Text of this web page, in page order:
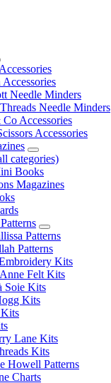
Accessories
Needle Minders
Needle Minders
Accessories
Accessories
categories)
Books
Magazines
Patterns
Patterns
Kits
Felt Kits
Soie Kits
Kits
Lane Kits
Kits
Howell Patterns
Charts